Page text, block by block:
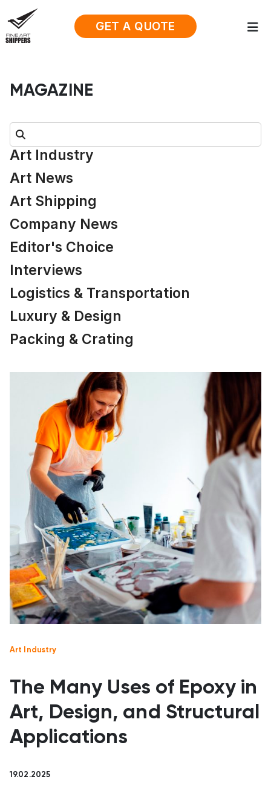
GET A QUOTE
MAGAZINE
Search:
Art Industry
Art News
Art Shipping
Company News
Editor's Choice
Interviews
Logistics & Transportation
Luxury & Design
Packing & Crating
Art Industry
The Many Uses of Epoxy in
Art, Design, and Structural
Applications
19.02.2025